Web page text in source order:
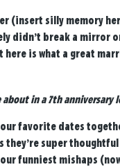
(insert silly memory
didn’t break a mirror
here is what a great
about in a 7th anniversary
favorite dates
they’re super thoughtful
funniest mishaps